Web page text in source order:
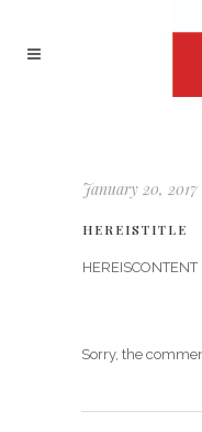
January 20, 2017
HEREISTITLE
HEREISCONTENT
Sorry, the